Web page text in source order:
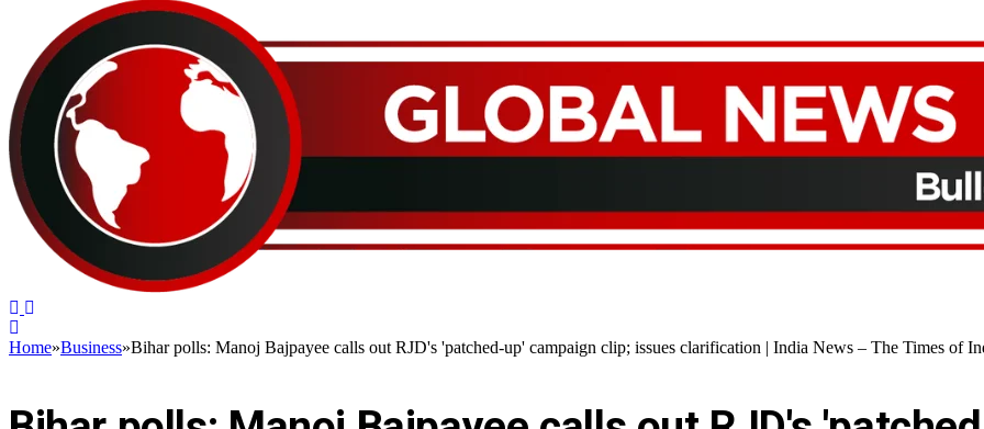
Home»Business»Bihar polls: Manoj Bajpayee calls out RJD's 'patched-up' campaign clip; issues clarification | India News – The Times of